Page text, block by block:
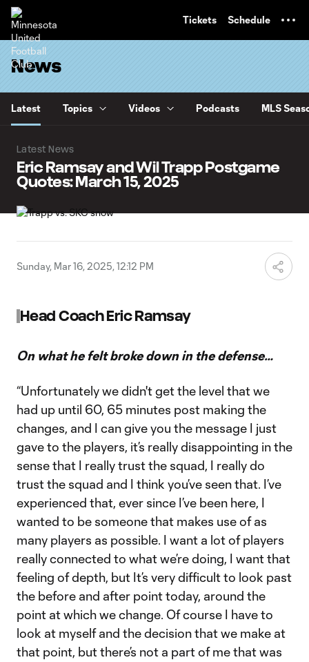
Tickets Schedule
News
Latest Topics Videos Podcasts MLS
Latest News
Eric Ramsay and Wil Trapp Postgame
Quotes: March 15, 2025
Sunday, Mar 16, 2025, 12:12 PM
Head Coach Eric Ramsay
On what he felt broke down in the defense…
“Unfortunately we didn't get the level that we
had up until 60, 65 minutes post making the
changes, and I can give you the message I just
gave to the players, it’s really disappointing in the
sense that I really trust the squad, I really do
trust the squad and I think you’ve seen that. I’ve
experienced that, ever since I’ve been here, I
wanted to be someone that makes use of as
many players as possible. I want a lot of players
really connected to what we’re doing, I want that
feeling of depth, but It’s very difficult to look past
the before and after point today, around the
point at which we change. Of course I have to
look at myself and the decision that we make at
that point, but there’s not a part of me that was